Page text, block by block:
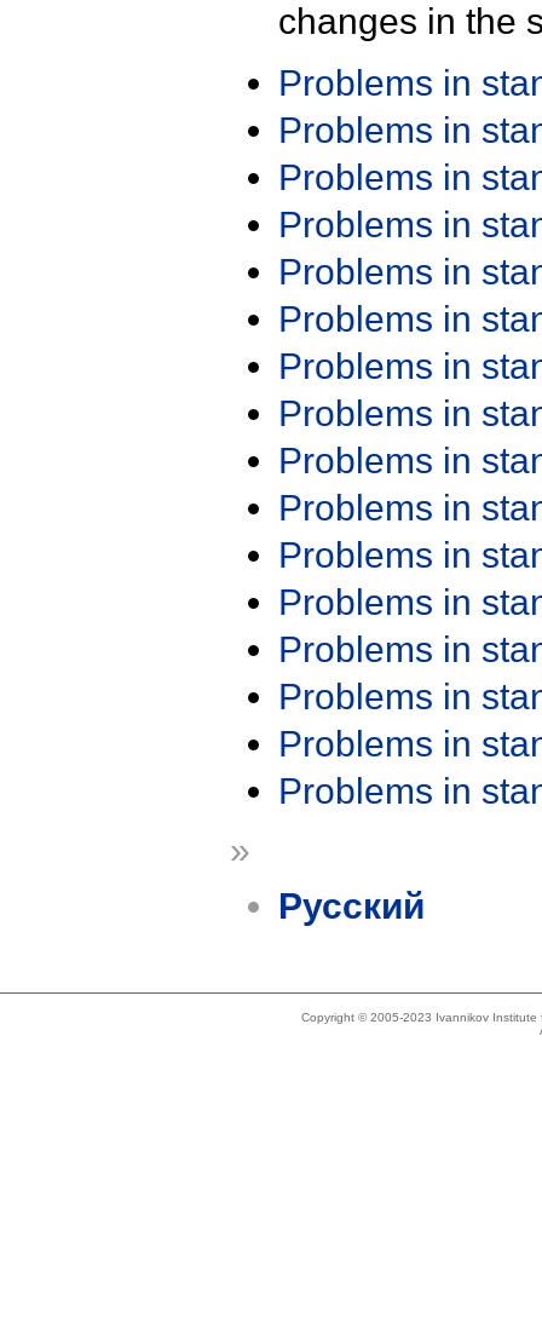
changes in the
Problems in
Problems in
Problems in
Problems in
Problems in
Problems in
Problems in
Problems in
Problems in
Problems in
Problems in
Problems in
Problems in
Problems in
Problems in
Problems in
»
Русский
Copyright © 2005-2023 Ivannikov Institute